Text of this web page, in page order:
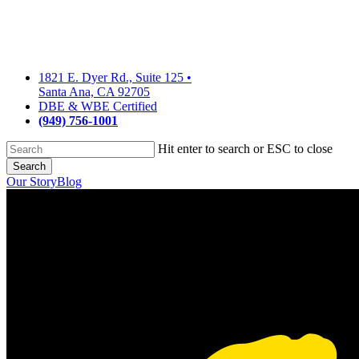
1821 E. Dyer Rd., Suite 125 •
Santa Ana, CA 92705
DBE & WBE Certified
(949) 756-1001
Hit enter to search or ESC to close
Search
Close
Our StoryBlog